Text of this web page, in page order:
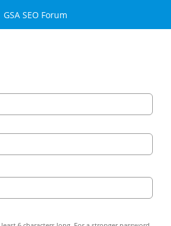
GSA SEO Forum
GSA
Donate PayPal
Sign In